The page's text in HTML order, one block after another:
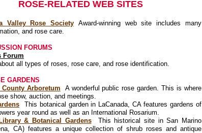
ROSE-RELATED WEB SITES
Valley Rose Society Award-winning web site includes many
and rose care.
FORUMS
Forum
all types of roses, rose care, and rose identification.
GARDENS
County Arboretum A wonderful public rose garden. This is where
show, auction, and meetings.
This botanical garden in LaCanada, CA features gardens of
year round as well as an International Rosarium.
& Botanical GardensThis historical site in San Marino
CA) features a unique collection of shrub roses and antique